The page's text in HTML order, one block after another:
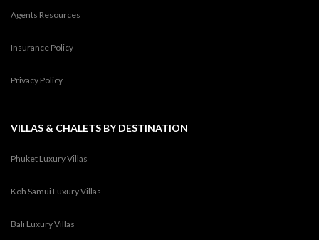
Agents Resources
Insurance Policy
Privacy Policy
VILLAS & CHALETS BY DESTINATION
Phuket Luxury Villas
Koh Samui Luxury Villas
Bali Luxury Villas